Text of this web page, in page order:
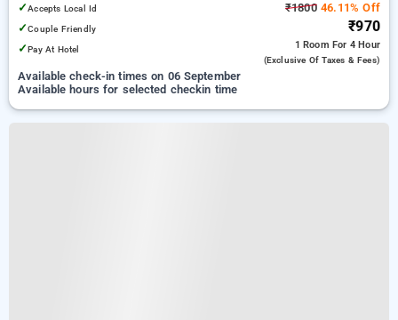
✓Accepts Local Id
✓Couple Friendly
✓Pay At Hotel
₹180046.11% Off
₹970
1 Room For 4 Hour
(exclusive Of Taxes & Fees)
Available check-in times on 06 September
Available hours for selected checkin time